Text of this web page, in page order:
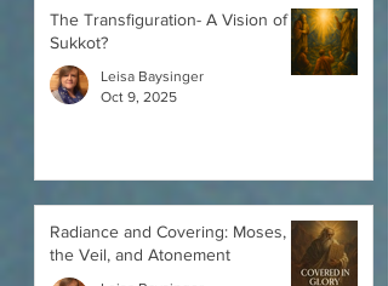
The Transfiguration- A Vision of a
Sukkot?
Leisa Baysinger
Oct 9, 2025
Radiance and Covering: Moses,
the Veil, and Atonement